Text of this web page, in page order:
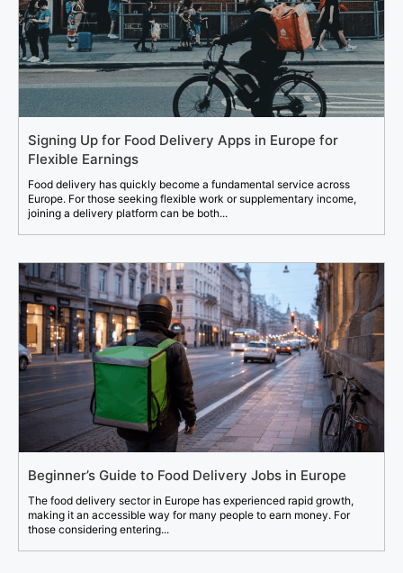
Signing Up for Food Delivery Apps in Europe for
Flexible Earnings
Food delivery has quickly become a fundamental service across
Europe. For those seeking flexible work or supplementary income,
joining a delivery platform can be both...
Beginner’s Guide to Food Delivery Jobs in Europe
The food delivery sector in Europe has experienced rapid growth,
making it an accessible way for many people to earn money. For
those considering entering...